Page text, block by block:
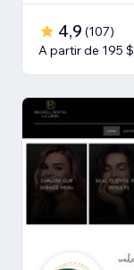
4,9 (107)
A partir de 195 $